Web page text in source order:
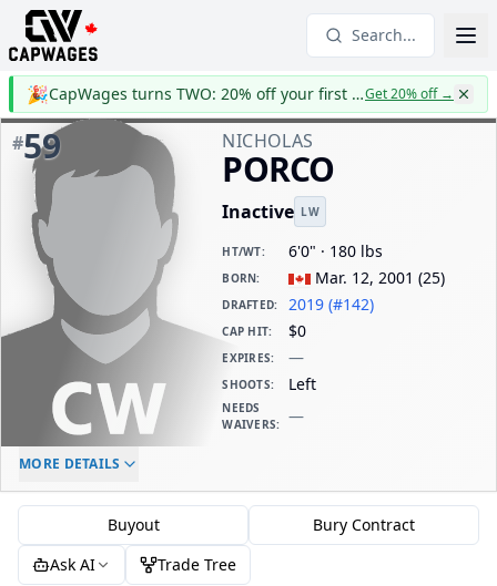
Search...
🎉 CapWages turns TWO: 20% off your first yearGet 20% off→
#59 NICHOLAS
PORCO
Inactive LW
HT/WT: 6'0" · 180 lbs
BORN: Mar. 12, 2001 (25)
DRAFTED: 2019 (#142)
CAP HIT: $0
EXPIRES: —
SHOOTS: Left
NEEDS
WAIVERS: —
ELC AGE
MORE DETAILS
Buyout
Bury Contract
Ask AI
Trade Tree